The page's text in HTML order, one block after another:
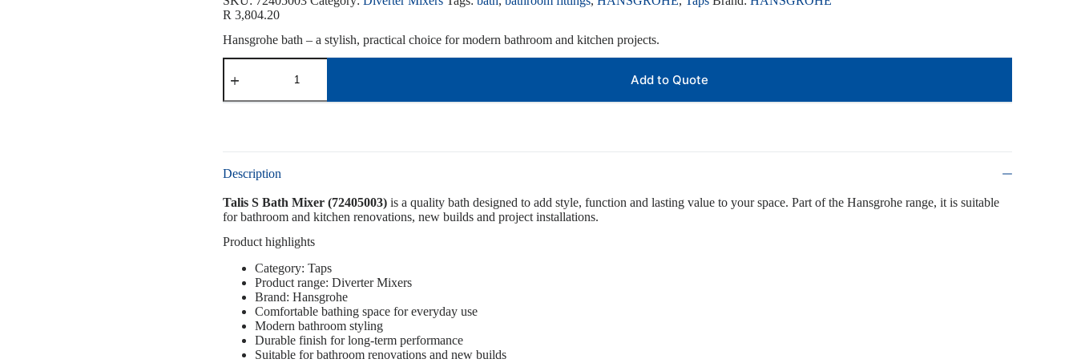
R 3,804.20
Hansgrohe bath – a stylish, practical choice for modern bathroom and kitchen projects.
Add to Quote
Description
Talis S Bath Mixer (72405003)is a quality bath designed to add style, function and lasting value to your space. Part of the Hansgrohe range, it is suitable
for bathroom and kitchen renovations, new builds and project installations.
Product highlights
Category: Taps
Product range: Diverter Mixers
Brand: Hansgrohe
Comfortable bathing space for everyday use
Modern bathroom styling
Durable finish for long-term performance
Suitable for bathroom renovations and new builds